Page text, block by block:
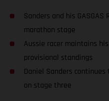
Sanders and his GASGAS
marathon stage
Aussie racer maintains
provisional standings
Daniel Sanders
on stage three